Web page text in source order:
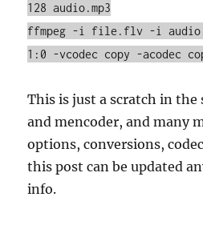
128 audio.mp3
ffmpeg -i file.flv -i
1:0 -vcodec copy -acodec
This is just a scratch in
and mencoder, and many
options, conversions,
this post can be updated
info.